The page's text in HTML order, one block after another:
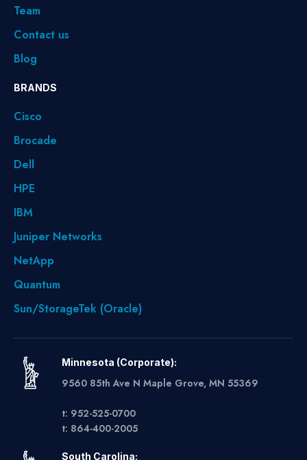
Team
Contact us
Blog
BRANDS
Cisco
Brocade
Dell
HPE
IBM
Juniper Networks
NetApp
Quantum
Sun/StorageTek (Oracle)
Minnesota (Corporate):
9560 85th Ave N Maple Grove, MN 55369
t: 952-525-0700
t: 864-400-2005
South Carolina: